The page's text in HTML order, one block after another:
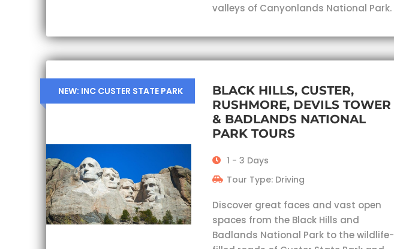
valleys of Canyonlands National Park.
NEW: INC CUSTER STATE PARK
BLACK HILLS, CUSTER,
RUSHMORE, DEVILS TOWER
& BADLANDS NATIONAL
PARK TOURS
1 - 3 Days
Tour Type: Driving
Discover great faces and vast open
spaces from the Black Hills and
Badlands National Park to the wildlife-